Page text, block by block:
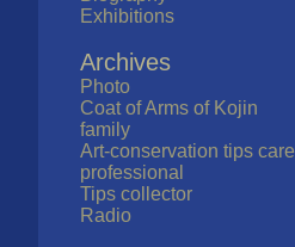
Exhibitions
Archives
Photo
Coat of Arms of Kojin
family
Art-conservation tips care
professional
Tips collector
Radio